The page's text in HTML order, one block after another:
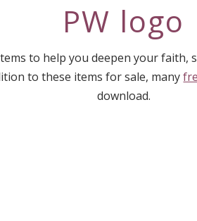
PW logo
to help you deepen your faith,
to these items for sale, many
download.